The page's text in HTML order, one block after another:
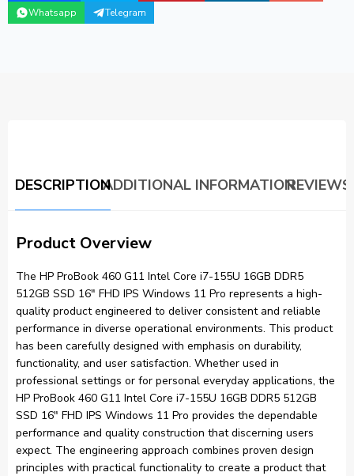
Whatsapp
Telegram
DESCRIPTIONADDITIONAL INFORMATION
Product Overview
The HP ProBook 460 G11 Intel Core i7-155U 16GB DDR5
512GB SSD 16″ FHD IPS Windows 11 Pro represents a high-
quality product engineered to deliver consistent and reliable
performance in diverse operational environments. This product
has been carefully designed with emphasis on durability,
functionality, and user satisfaction. Whether used in
professional settings or for personal everyday applications, the
HP ProBook 460 G11 Intel Core i7-155U 16GB DDR5 512GB
SSD 16″ FHD IPS Windows 11 Pro provides the dependable
performance and quality construction that discerning users
expect. The engineering approach combines proven design
principles with practical functionality to create a product that